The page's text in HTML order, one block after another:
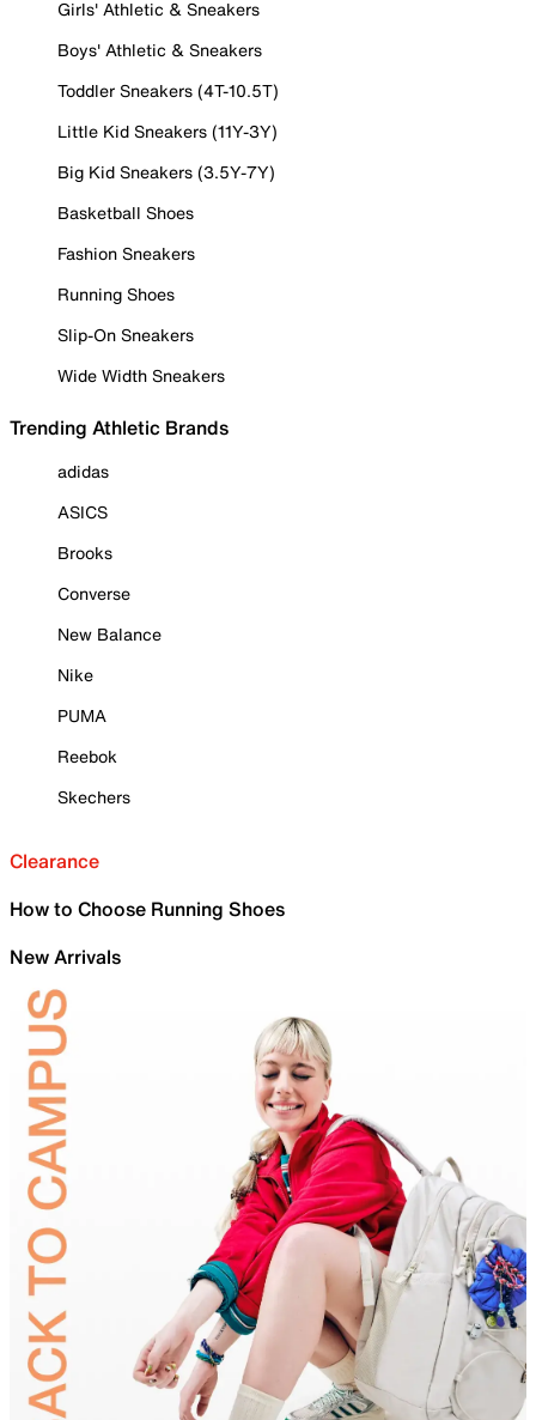
Girls' Athletic & Sneakers
Boys' Athletic & Sneakers
Toddler Sneakers (4T-10.5T)
Little Kid Sneakers (11Y-3Y)
Big Kid Sneakers (3.5Y-7Y)
Basketball Shoes
Fashion Sneakers
Running Shoes
Slip-On Sneakers
Wide Width Sneakers
Trending Athletic Brands
adidas
ASICS
Brooks
Converse
New Balance
Nike
PUMA
Reebok
Skechers
Clearance
How to Choose Running Shoes
New Arrivals